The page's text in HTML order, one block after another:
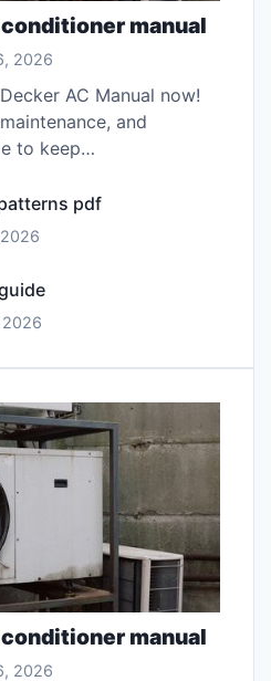
manual
2026
AC Manual now!
and
to keep…
pdf
manual
2026